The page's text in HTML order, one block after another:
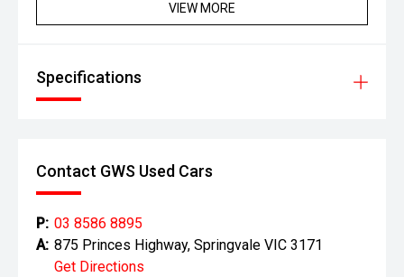
VIEW MORE
Specifications
Contact GWS Used Cars
P: 03 8586 8895
A: 875 Princes Highway, Springvale VIC 3171
Get Directions